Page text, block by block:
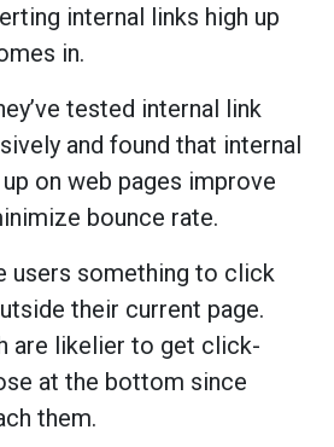
internal links high up
in.
tested internal link
and found that internal
on web pages improve
bounce rate.
users something to click
their current page.
are likelier to get click-
at the bottom since
them.